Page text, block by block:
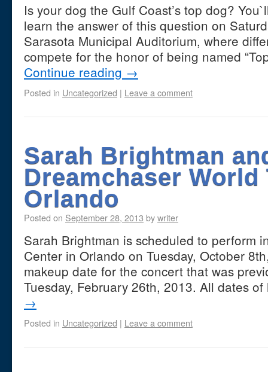
Is your dog the Gulf Coast’s top dog?
learn the answer of this question on
Sarasota Municipal Auditorium, where
compete for the honor of being named
Continue reading →
Posted in Uncategorized | Leave a comment
Sarah Brightman
Dreamchaser World
Orlando
Posted on September 28, 2013 bywriter
Sarah Brightman is scheduled to perform
Center in Orlando on Tuesday, October
makeup date for the concert that was
Tuesday, February 26th, 2013. All dates
→
Posted in Uncategorized | Leave a comment